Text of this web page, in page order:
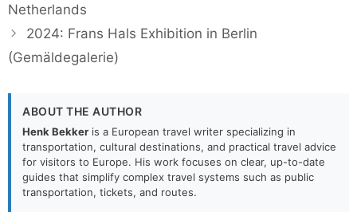
Netherlands
2024: Frans Hals Exhibition in Berlin
(Gemäldegalerie)
ABOUT THE AUTHOR
Henk Bekker is a European travel writer specializing in
transportation, cultural destinations, and practical travel advice
for visitors to Europe. His work focuses on clear, up-to-date
guides that simplify complex travel systems such as public
transportation, tickets, and routes.